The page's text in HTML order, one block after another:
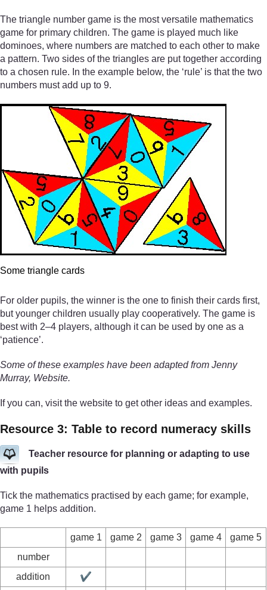
The triangle number game is the most versatile mathematics
game for primary children. The game is played much like
dominoes, where numbers are matched to each other to make
a pattern. Two sides of the triangles are put together according
to a chosen rule. In the example below, the ‘rule’ is that the two
numbers must add up to 9.
Some triangle cards
For older pupils, the winner is the one to finish their cards first,
but younger children usually play cooperatively. The game is
best with 2–4 players, although it can be used by one as a
‘patience’.
Some of these examples have been adapted from Jenny
Murray, Website.
If you can, visit the website to get other ideas and examples.
Resource 3: Table to record numeracy skills
Teacher resource for planning or adapting to use
with pupils
Tick the mathematics practised by each game; for example,
game 1 helps addition.
game 1 game 2 game 3 game 4
game 5
number
addition
✔